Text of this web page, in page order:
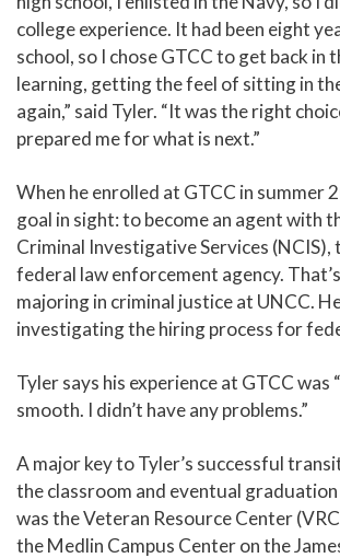
college experience. It had been eight
school, so I chose GTCC to get back in
learning, getting the feel of sitting in
again,” said Tyler. “It was the right
prepared me for what is next.”
When he enrolled at GTCC in summer
goal in sight: to become an agent with
Criminal Investigative Services (NCIS),
federal law enforcement agency.
majoring in criminal justice at UNCC.
investigating the hiring process for
Tyler says his experience at GTCC was
smooth. I didn’t have any problems.”
A major key to Tyler’s successful
the classroom and eventual
was the Veteran Resource Center
the Medlin Campus Center on the